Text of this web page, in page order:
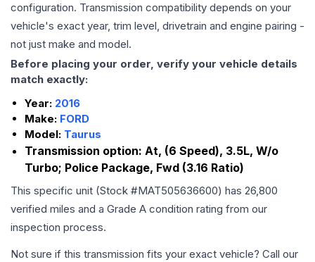
configuration. Transmission compatibility depends on your
vehicle's exact year, trim level, drivetrain and engine pairing -
not just make and model.
Before placing your order, verify your vehicle details
match exactly:
Year: 2016
Make: FORD
Model: Taurus
Transmission option: At, (6 Speed), 3.5L, W/o
Turbo; Police Package, Fwd (3.16 Ratio)
This specific unit (Stock #MAT505636600) has 26,800
verified miles and a Grade A condition rating from our
inspection process.
Not sure if this transmission fits your exact vehicle? Call our